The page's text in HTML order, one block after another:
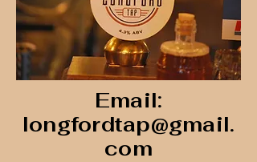
Email:
longfordtap@gmail.
com